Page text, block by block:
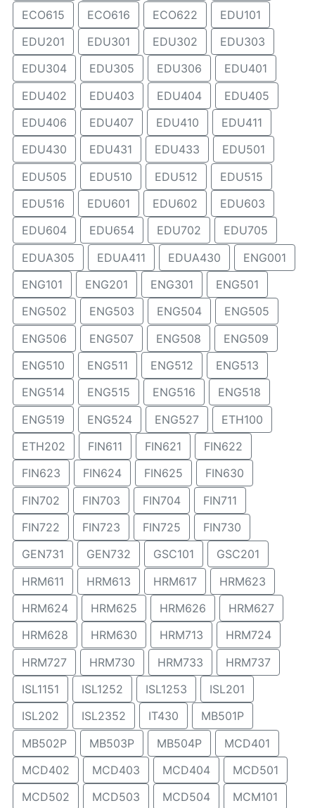
ECO615
ECO616 ECO622
EDU101
EDU201
EDU301 EDU302
EDU303
EDU304
EDU305 EDU306
EDU401
EDU402
EDU403 EDU404
EDU405
EDU406
EDU407 EDU410
EDU411
EDU430
EDU431 EDU433
EDU501
EDU505
EDU510 EDU512
EDU515
EDU516
EDU601 EDU602
EDU603
EDU604
EDU654 EDU702
EDU705
EDUA305
EDUA411 EDUA430
ENG001
ENG101
ENG201 ENG301
ENG501
ENG502
ENG503 ENG504
ENG505
ENG506
ENG507 ENG508
ENG509
ENG510
ENG511 ENG512
ENG513
ENG514
ENG515 ENG516
ENG518
ENG519
ENG524 ENG527
ETH100
ETH202
FIN611 FIN621
FIN622
FIN623
FIN624 FIN625
FIN630
FIN702
FIN703 FIN704
FIN711
FIN722
FIN723 FIN725
FIN730
GEN731
GEN732 GSC101
GSC201
HRM611
HRM613 HRM617
HRM623
HRM624
HRM625 HRM626
HRM627
HRM628
HRM630 HRM713
HRM724
HRM727
HRM730 HRM733
HRM737
ISL1151
ISL1252 ISL1253
ISL201
ISL202
ISL2352 IT430
MB501P
MB502P
MB503P MB504P
MCD401
MCD402
MCD403 MCD404
MCD501
MCD502
MCD503 MCD504
MCM101